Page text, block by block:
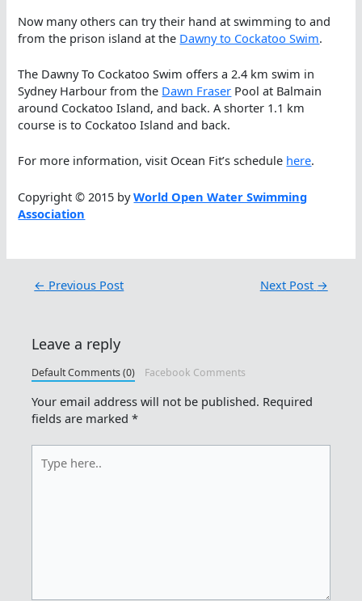
Now many others can try their hand at swimming to and
from the prison island at the Dawny to Cockatoo Swim.
The Dawny To Cockatoo Swim offers a 2.4 km swim in
Sydney Harbour from the Dawn Fraser Pool at Balmain
around Cockatoo Island, and back. A shorter 1.1 km
course is to Cockatoo Island and back.
For more information, visit Ocean Fit’s schedule here.
Copyright © 2015 byWorld Open Water Swimming
Association
← Previous Post Next Post →
Leave a reply
Default Comments (0) Facebook Comments
Your email address will not be published. Required
fields are marked*
here..